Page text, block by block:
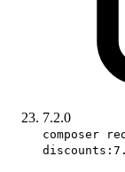
7.2.0
composer